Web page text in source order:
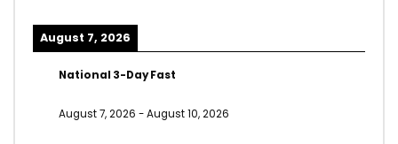
August 7, 2026
National 3-Day Fast
August 7, 2026 -August 10, 2026